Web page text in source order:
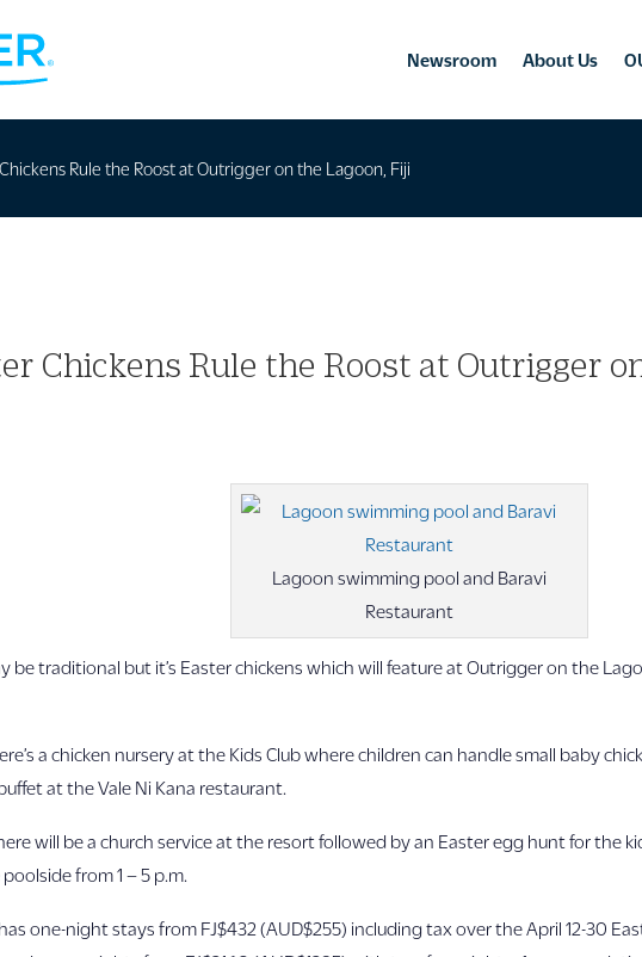
Newsroom About Us
Rule the Roost at Outrigger on the Lagoon, Fiji
Chickens Rule the Roost at Outrigger
Lagoon swimming pool and Baravi
Restaurant
be traditional but it’s Easter chickens which will feature at Outrigger on the
a chicken nursery at the Kids Club where children can handle small baby
at the Vale Ni Kana restaurant.
will be a church service at the resort followed by an Easter egg hunt for the
from 1 – 5 p.m.
one-night stays from FJ$432 (AUD$255) including tax over the April 12-30